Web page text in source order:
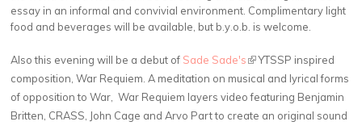
essay in an informal and convivial environment. Complimentary light
food and beverages will be available, but b.y.o.b. is welcome.
Also this evening will be a debut of Sade Sade's(link is external)
YTSSP inspired
composition, War Requiem. A meditation on musical and lyrical forms
of opposition to War, War Requiem layers video featuring Benjamin
Britten, CRASS, John Cage and Arvo Part to create an original sound